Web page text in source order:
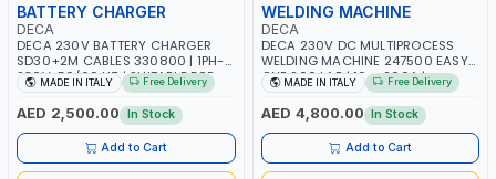
BATTERY CHARGER
DECA
DECA 230V BATTERY CHARGER
SD30+2M CABLES 330800 | 1PH-
230V-50/60 HZ | SUITABLE FOR
PB: WET, MF, EFB, AGM, GEL, CA/CA,
START&STOP, LITHIUM (LIFEPO4),
DEEP CYCLE | MADE IN ITALY
MADE IN ITALY Free Delivery
AED 2,500.00 In Stock
Add to Cart
WELDING MACHINE
DECA
DECA 230V DC MULTIPROCESS
WELDING MACHINE 247500 EASY
ONE 200 LAB | 10 – 200A |
1PHX50/60HZ | MILD STEEL,
STAINLESS STEEL, ALUMINUM, AND
FOR USING BRAZING WIRES |
AUTOMOTIVE REPAIR ACTIVITIES IN
SMALL WORKSHOPS OR BODY
SHOPS | MADE IN ITALY
MADE IN ITALY Free Delivery
AED 4,800.00 In Stock
Add to Cart